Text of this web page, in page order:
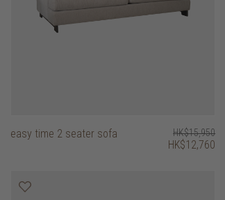
easy time 2 seater sofa HK$15,950
HK$12,760